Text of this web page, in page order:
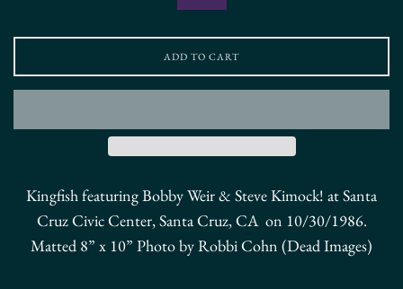
ADD TO CART
Kingfish featuring Bobby Weir & Steve Kimock! at Santa
Cruz Civic Center, Santa Cruz, CA on 10/30/1986.
Matted 8” x 10” Photo by Robbi Cohn (Dead Images)